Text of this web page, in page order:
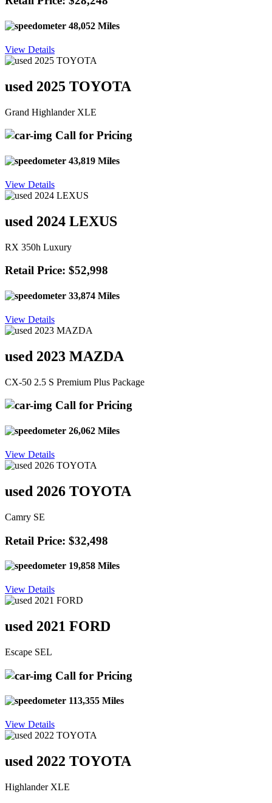
48,052 Miles
View Details
used 2025 TOYOTA
Grand Highlander XLE
Call for Pricing
43,819 Miles
View Details
used 2024 LEXUS
RX 350h Luxury
Retail Price: $52,998
33,874 Miles
View Details
used 2023 MAZDA
CX-50 2.5 S Premium Plus Package
Call for Pricing
26,062 Miles
View Details
used 2026 TOYOTA
Camry SE
Retail Price: $32,498
19,858 Miles
View Details
used 2021 FORD
Escape SEL
Call for Pricing
113,355 Miles
View Details
used 2022 TOYOTA
Highlander XLE